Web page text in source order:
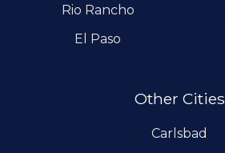
Rio Rancho
El Paso
Other Cities
Carlsbad